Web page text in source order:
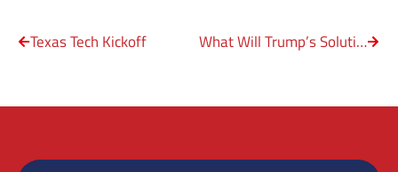
Texas Tech Kickoff What Will Trump’s Solutions Be to End the ‘American Carnage?’